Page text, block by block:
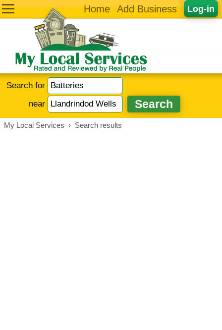
Log-in
Home Add Business
Search for
near
My Local Services › Search results